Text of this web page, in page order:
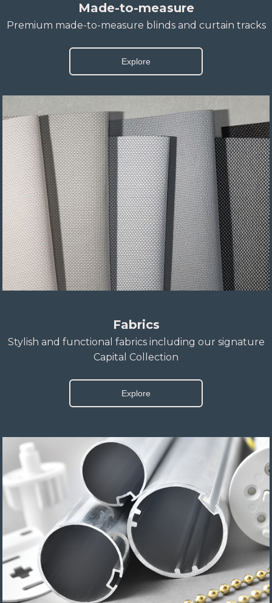
Made-to-measure
Premium made-to-measure blinds and curtain tracks
Explore
Fabrics
Stylish and functional fabrics including our signature
Capital Collection
Explore